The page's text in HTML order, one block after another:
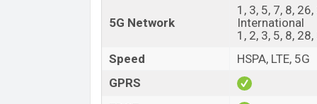
looking for the latest Motorola phones?
Motorola Edge 70 Fusion Price &
Name
Market Status
5G Network
1, 3, 5, 7, 8,
International
1, 2, 3, 5, 8,
Speed
HSPA, LTE, 5G
GPRS